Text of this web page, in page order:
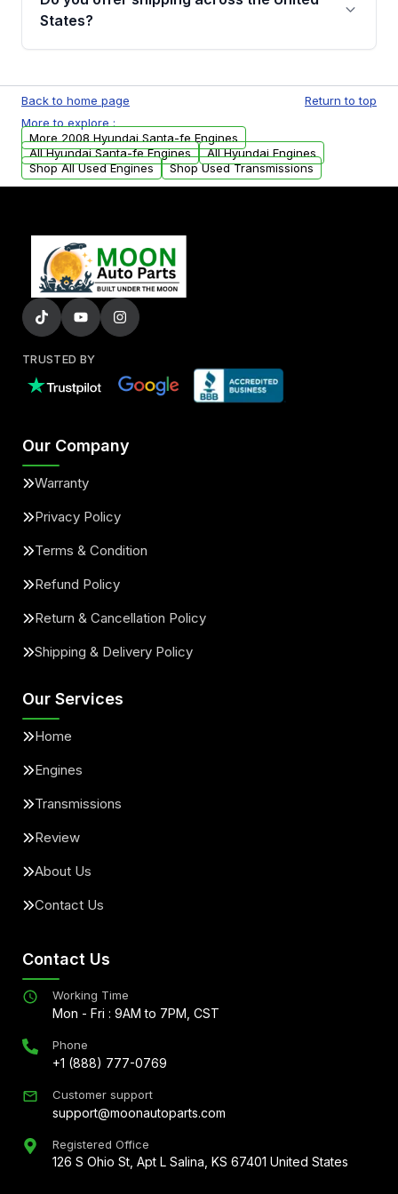
Parts, you will receive an email. In this email,
States?
available to commercial addresses within the
USA. Residential delivery options can also be
arranged upon request.
Back to home page
Return to top
More to explore :
More 2008 Hyundai Santa-fe Engines
All Hyundai Santa-fe Engines
All Hyundai Engines
Shop All Used Engines
Shop Used Transmissions
TRUSTED BY
Our Company
Warranty
Privacy Policy
Terms & Condition
Refund Policy
Return & Cancellation Policy
Shipping & Delivery Policy
Our Services
Home
Engines
Transmissions
Review
About Us
Contact Us
Contact Us
Working Time
Mon - Fri : 9AM to 7PM, CST
Phone
+1 (888) 777-0769
Customer support
support@moonautoparts.com
Registered Office
126 S Ohio St, Apt L Salina, KS 67401 United States